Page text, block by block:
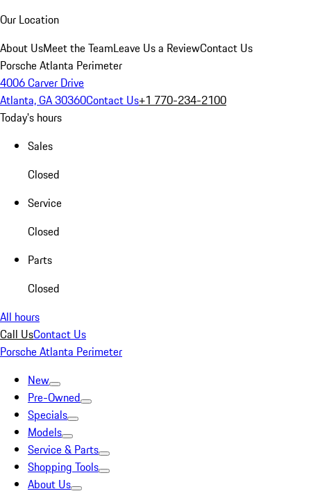
Our Location
About UsMeet the TeamLeave Us a ReviewContact Us
Porsche Atlanta Perimeter
4006 Carver Drive
Atlanta, GA 30360Contact Us+1 770-234-2100
Today's hours
Sales
Closed
Service
Closed
Parts
Closed
All hours
Call UsContact Us
Porsche Atlanta Perimeter
New
Pre-Owned
Specials
Models
Service & Parts
Shopping Tools
About Us